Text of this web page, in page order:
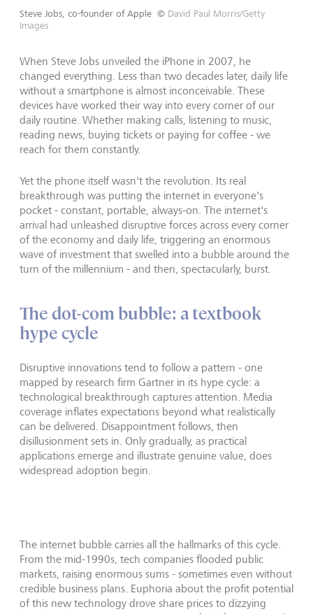
Steve Jobs, co-founder of Apple © David Paul Morris/Getty
Images
When Steve Jobs unveiled the iPhone in 2007, he
changed everything. Less than two decades later, daily life
without a smartphone is almost inconceivable. These
devices have worked their way into every corner of our
daily routine. Whether making calls, listening to music,
reading news, buying tickets or paying for coffee - we
reach for them constantly.
Yet the phone itself wasn't the revolution. Its real
breakthrough was putting the internet in everyone's
pocket - constant, portable, always-on. The internet's
arrival had unleashed disruptive forces across every corner
of the economy and daily life, triggering an enormous
wave of investment that swelled into a bubble around the
turn of the millennium - and then, spectacularly, burst.
The dot-com bubble: a textbook
hype cycle
Disruptive innovations tend to follow a pattern - one
mapped by research firm Gartner in its hype cycle: a
technological breakthrough captures attention. Media
coverage inflates expectations beyond what realistically
can be delivered. Disappointment follows, then
disillusionment sets in. Only gradually, as practical
applications emerge and illustrate genuine value, does
widespread adoption begin.
The internet bubble carries all the hallmarks of this cycle.
From the mid-1990s, tech companies flooded public
markets, raising enormous sums - sometimes even without
credible business plans. Euphoria about the profit potential
of this new technology drove share prices to dizzying